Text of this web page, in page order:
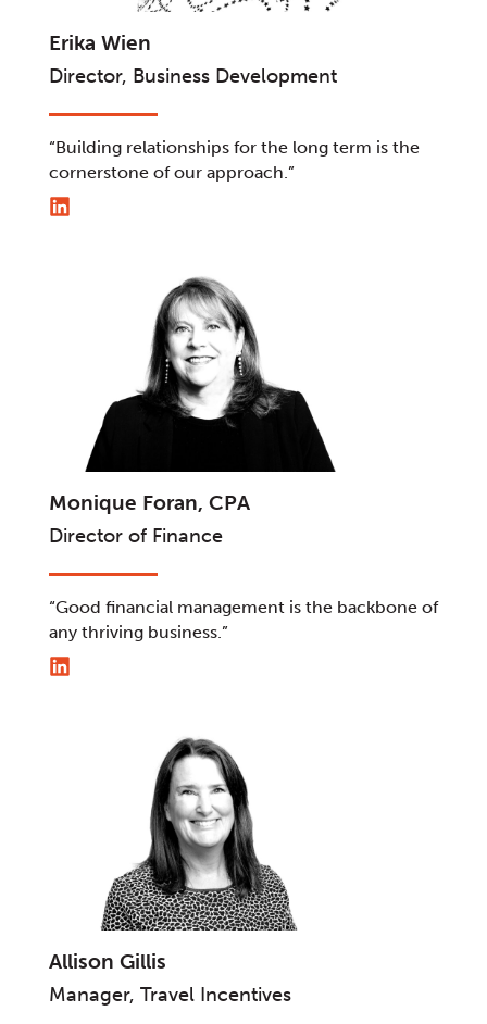
Erika Wien
Director, Business Development
“Building relationships for the long term is the
cornerstone of our approach.”
Monique Foran, CPA
Director of Finance
“Good financial management is the backbone of
any thriving business.”
Allison Gillis
Manager, Travel Incentives